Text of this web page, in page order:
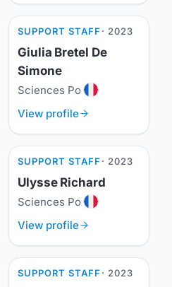
SUPPORT STAFF · 2023
Giulia Bretel De
Simone
Sciences Po
View profile
SUPPORT STAFF · 2023
Ulysse Richard
Sciences Po
View profile
SUPPORT STAFF · 2023